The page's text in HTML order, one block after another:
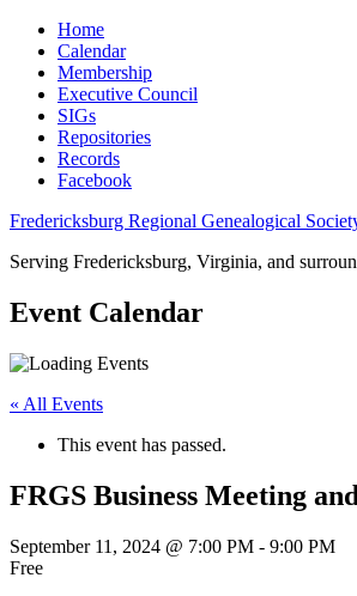
Home
Calendar
Membership
Executive Council
SIGs
Repositories
Records
Facebook
Fredericksburg Regional Genealogical
Serving Fredericksburg, Virginia, and
Event Calendar
« All Events
This event has passed.
FRGS Business Meeting
September 11, 2024 @ 7:00 PM - 9:00 PM
Free